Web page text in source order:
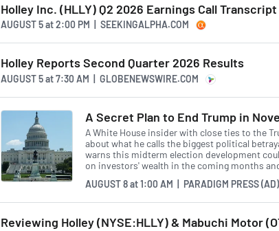
Holley Inc. (HLLY) Q2 2026 Earnings Call Transcript
AUGUST 5at2:00 PM | SEEKINGALPHA.COM
Holley Reports Second Quarter 2026 Results
AUGUST 5at7:30 AM | GLOBENEWSWIRE.COM
A Secret Plan to End Trump in
A White House insider with close ties to the
about what he calls the biggest political
warns this midterm election development
on investors' wealth in the coming months
AUGUST 8at1:00 AM | PARADIGM PRESS (AD)
Reviewing Holley (NYSE:HLLY) & Mabuchi Motor